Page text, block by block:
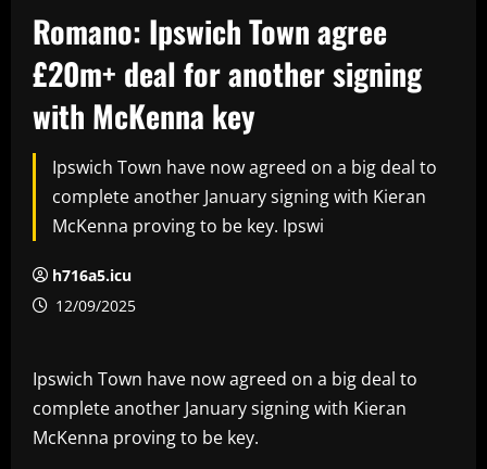
Romano: Ipswich Town agree
£20m+ deal for another signing
with McKenna key
Ipswich Town have now agreed on a big deal to
complete another January signing with Kieran
McKenna proving to be key. Ipswi
h716a5.icu
12/09/2025
Ipswich Town have now agreed on a big deal to
complete another January signing with Kieran
McKenna proving to be key.